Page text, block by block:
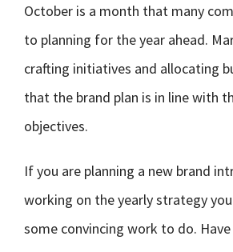
October is a month that many
to planning for the year ahead.
crafting initiatives and allocating
that the brand plan is in line with
objectives.
If you are planning a new brand
working on the yearly strategy
some convincing work to do. Have